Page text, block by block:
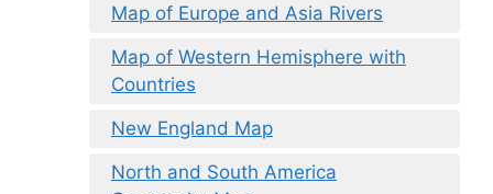
Map of Europe and Asia Rivers
Map of Western Hemisphere with
Countries
New England Map
North and South America